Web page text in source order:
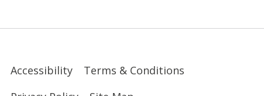
Accessibility
Terms & Conditions